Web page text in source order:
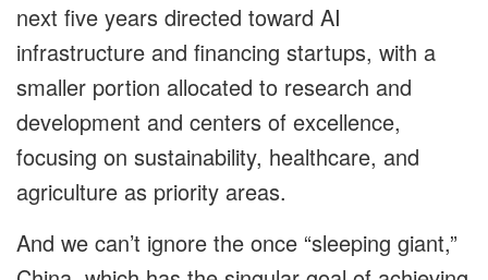
next five years directed toward AI
infrastructure and financing startups, with a
smaller portion allocated to research and
development and centers of excellence,
focusing on sustainability, healthcare, and
agriculture as priority areas.
And we can’t ignore the once “sleeping giant,”